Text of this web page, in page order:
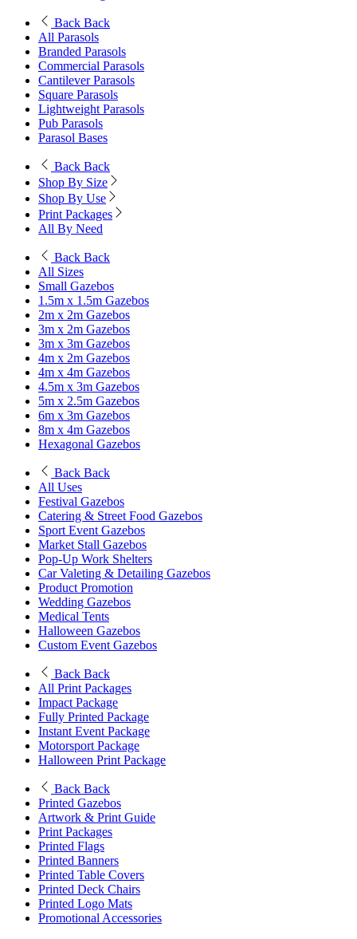
Back Back
All Parasols
Branded Parasols
Commercial Parasols
Cantilever Parasols
Square Parasols
Lightweight Parasols
Pub Parasols
Parasol Bases
Back Back
Shop By Size
Shop By Use
Print Packages
All By Need
Back Back
All Sizes
Small Gazebos
1.5m x 1.5m Gazebos
2m x 2m Gazebos
3m x 2m Gazebos
3m x 3m Gazebos
4m x 2m Gazebos
4m x 4m Gazebos
4.5m x 3m Gazebos
5m x 2.5m Gazebos
6m x 3m Gazebos
8m x 4m Gazebos
Hexagonal Gazebos
Back Back
All Uses
Festival Gazebos
Catering & Street Food Gazebos
Sport Event Gazebos
Market Stall Gazebos
Pop-Up Work Shelters
Car Valeting & Detailing Gazebos
Product Promotion
Wedding Gazebos
Medical Tents
Halloween Gazebos
Custom Event Gazebos
Back Back
All Print Packages
Impact Package
Fully Printed Package
Instant Event Package
Motorsport Package
Halloween Print Package
Back Back
Printed Gazebos
Artwork & Print Guide
Print Packages
Printed Flags
Printed Banners
Printed Table Covers
Printed Deck Chairs
Printed Logo Mats
Promotional Accessories